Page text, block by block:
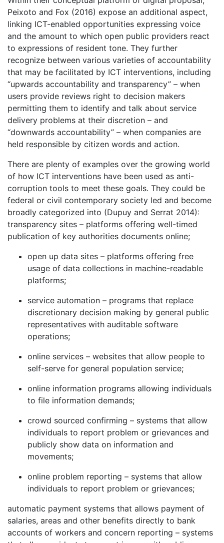
Peixoto and Fox (2016) expose an additional aspect,
linking ICT-enabled opportunities expressing voice
and the amount to which open public providers react
to expressions of resident tone. They further
recognize between various varieties of accountability
that may be facilitated by ICT interventions, including
“upwards accountability and transparency” – when
users provide reviews right to decision makers
permitting them to identify and talk about service
delivery problems at their discretion – and
“downwards accountability” – when companies are
held responsible by citizen words and action.
There are plenty of examples over the growing world
of how ICT interventions have been used as anti-
corruption tools to meet these goals. They could be
federal or civil contemporary society led and become
broadly categorized into (Dupuy and Serrat 2014):
transparency sites – platforms offering well-timed
publication of key authorities documents online;
open up data sites – platforms offering free
usage of data collections in machine-readable
platforms;
service automation – programs that replace
discretionary decision making by general public
representatives with auditable software
operations;
online services – websites that allow people to
self-serve for general population service;
online information programs allowing individuals
to file information demands;
crowd sourced confirming – systems that allow
individuals to report problem or grievances and
publicly show data on information and
movements;
online problem reporting – systems that allow
individuals to report problem or grievances;
automatic payment systems that allows payment of
salaries, areas and other benefits directly to bank
accounts of workers and concern reporting – systems